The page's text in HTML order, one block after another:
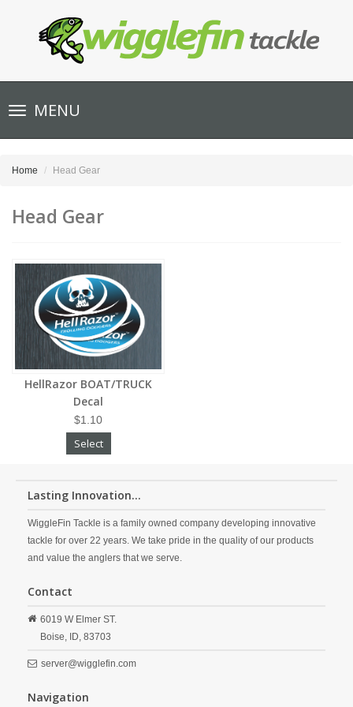
Toggle
navigationMENU
Home Head Gear
Head Gear
HellRazor BOAT/TRUCK
Decal
$1.10
Select
Lasting Innovation...
WiggleFin Tackle is a family owned company developing innovative
tackle for over 22 years. We take pride in the quality of our products
and value the anglers that we serve.
Contact
6019 W Elmer ST.
Boise, ID, 83703
server@wigglefin.com
Navigation